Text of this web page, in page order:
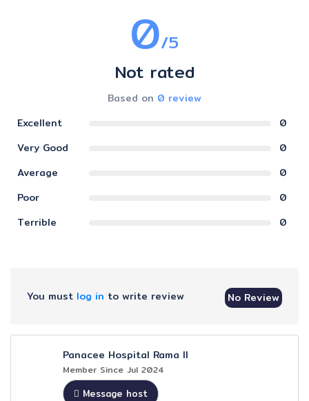
0/5
Not rated
Based on 0 review
Excellent
0
Very Good
0
Average
0
Poor
0
Terrible
0
You must log in to write review No Review
Panacee Hospital Rama II
Member Since Jul 2024
Message host